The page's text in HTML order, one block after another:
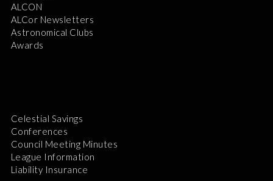
ALCON
ALCor Newsletters
Astronomical Clubs
Awards
Celestial Savings
Conferences
Council Meeting Minutes
League Information
Liability Insurance